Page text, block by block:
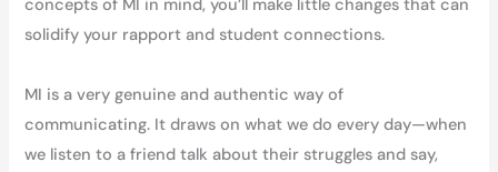
concepts of MI in mind, you’ll make little changes that can
solidify your rapport and student connections.
MI is a very genuine and authentic way of
communicating. It draws on what we do every day—when
we listen to a friend talk about their struggles and say,